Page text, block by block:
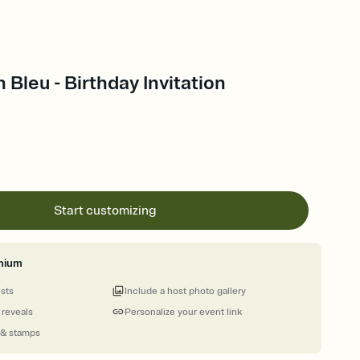
Bleu - Birthday Invitation
Start customizing
stamps
Personalize your event link
Include a host photo gallery